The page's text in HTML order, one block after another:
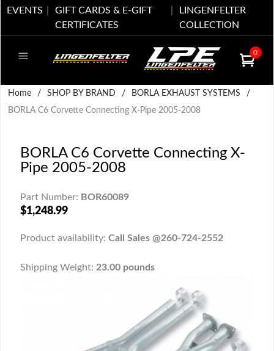
EVENTS
GIFT CARDS & E-GIFT
CERTIFICATES
LINGENFELTER
COLLECTION
0
Home / SHOP BY BRAND / BORLA EXHAUST SYSTEMS
/
BORLA C6 Corvette Connecting X-Pipe 2005-2008
BORLA C6 Corvette Connecting X-
Pipe 2005-2008
Part Number: BOR60089
$1,248.99
Product availability: Call Sales @260-724-2552
Shipping Weight: 23.00 pounds